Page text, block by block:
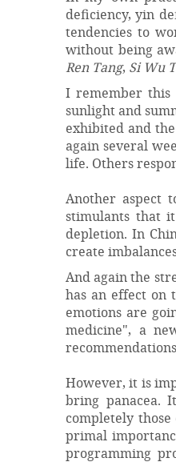
deficiency, yin
tendencies to
without being
Ren Tang, Si Wu
I remember this
sunlight and
exhibited and
again several
life. Others
Another aspect
stimulants that
depletion. In
create
And again the
has an effect on
emotions are
medicine", a
However, it is
bring panacea.
completely
primal
programming